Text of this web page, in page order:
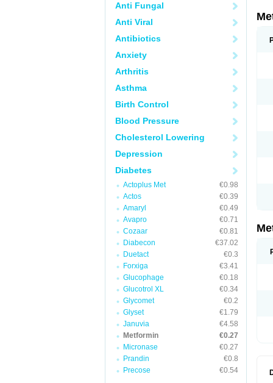
Anti Fungal
Anti Viral
Antibiotics
Anxiety
Arthritis
Asthma
Birth Control
Blood Pressure
Cholesterol Lowering
Depression
Diabetes
Actoplus Met
€0.98
Actos
€0.39
Amaryl
€0.49
Avapro
€0.71
Cozaar
€0.81
Diabecon
€37.02
Duetact
€0.3
Forxiga
€3.41
Glucophage
€0.18
Glucotrol XL
€0.34
Glycomet
€0.2
Glyset
€1.79
Januvia
€4.58
Metformin
€0.27
Micronase
€0.27
Prandin
€0.8
Precose
€0.54